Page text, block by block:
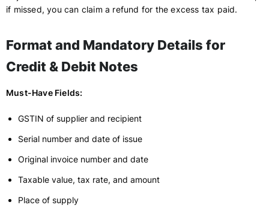
if missed, you can claim a refund for the excess tax paid.
Format and Mandatory Details for
Credit & Debit Notes
Must-Have Fields:
GSTIN of supplier and recipient
Serial number and date of issue
Original invoice number and date
Taxable value, tax rate, and amount
Place of supply